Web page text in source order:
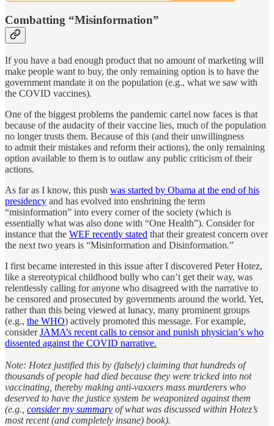
Combatting “Misinformation”
If you have a bad enough product that no amount of marketing will
make people want to buy, the only remaining option is to have the
government mandate it on the population (e.g., what we saw with
the COVID vaccines).
One of the biggest problems the pandemic cartel now faces is that
because of the audacity of their vaccine lies, much of the population
no longer trusts them. Because of this (and their unwillingness
to admit their mistakes and reform their actions), the only remaining
option available to them is to outlaw any public criticism of their
actions.
As far as I know, this push was started by Obama at the end of his
presidency and has evolved into enshrining the term
“misinformation” into every corner of the society (which is
essentially what was also done with “One Health”). Consider for
instance that the WEF recently stated that their greatest concern over
the next two years is “Misinformation and Disinformation.”
I first became interested in this issue after I discovered Peter Hotez,
like a stereotypical childhood bully who can’t get their way, was
relentlessly calling for anyone who disagreed with the narrative to
be censored and prosecuted by governments around the world. Yet,
rather than this being viewed at lunacy, many prominent groups
(e.g., the WHO) actively promoted this message. For example,
considerJAMA’s recent calls to censor and punish physician’s who
dissented against the COVID narrative.
Note: Hotez justified this by (falsely) claiming that hundreds of
thousands of people had died because they were tricked into not
vaccinating, thereby making anti-vaxxers mass murderers who
deserved to have the justice system be weaponized against them
(e.g., consider my summary of what was discussed within Hotez’s
most recent (and completely insane) book).